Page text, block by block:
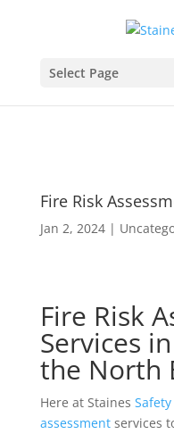
Select Page
Fire Risk
Jan 2, 2024|
Fire Risk
Services
the North
Here at Staines Safety
assessmentservices